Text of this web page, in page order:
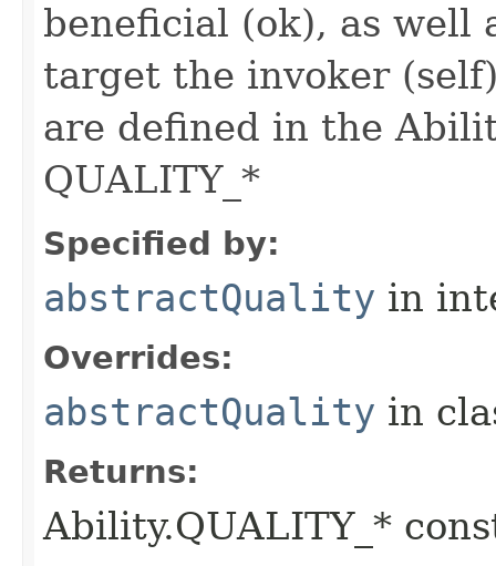
beneficial (ok), as well
target the invoker
are defined in the
QUALITY_*
Specified by:
abstractQuality in
Overrides:
abstractQuality in
Returns:
Ability.QUALITY_*